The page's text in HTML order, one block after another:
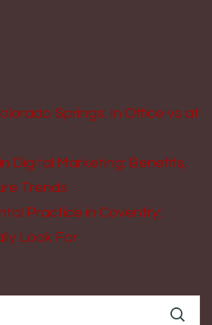
Springs: In Office vs at
Digital Marketing: Benefits,
Trends
Practice in Coventry:
Look For